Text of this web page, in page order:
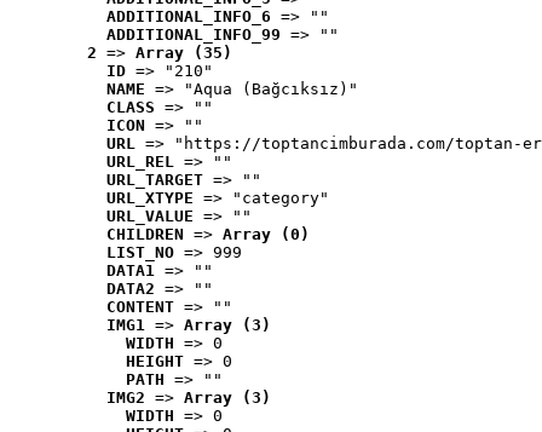
ADDITIONAL_INFO_6 => ""
ADDITIONAL_INFO_99 => ""
2 => Array (35)
ID => "210"
NAME => "Aqua (Bağcıksız)"
CLASS => ""
ICON => ""
URL => "https://toptancimburada.com/toptan-
URL_REL => ""
URL_TARGET => ""
URL_XTYPE => "category"
URL_VALUE => ""
CHILDREN => Array (0)
LIST_NO => 999
DATA1 => ""
DATA2 => ""
CONTENT => ""
IMG1 => Array (3)
WIDTH => 0
HEIGHT => 0
PATH => ""
IMG2 => Array (3)
WIDTH => 0